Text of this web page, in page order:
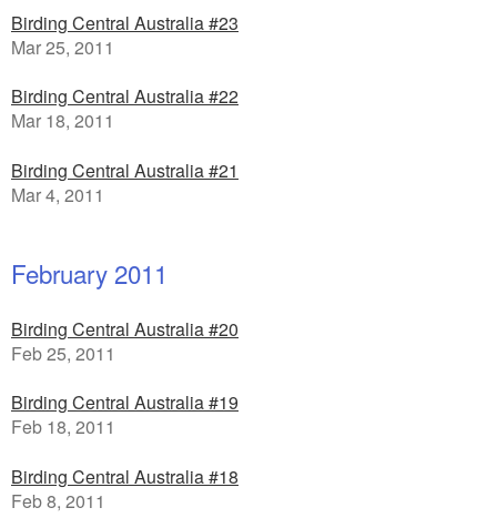
Birding Central Australia #23
Mar 25, 2011
Birding Central Australia #22
Mar 18, 2011
Birding Central Australia #21
Mar 4, 2011
February 2011
Birding Central Australia #20
Feb 25, 2011
Birding Central Australia #19
Feb 18, 2011
Birding Central Australia #18
Feb 8, 2011